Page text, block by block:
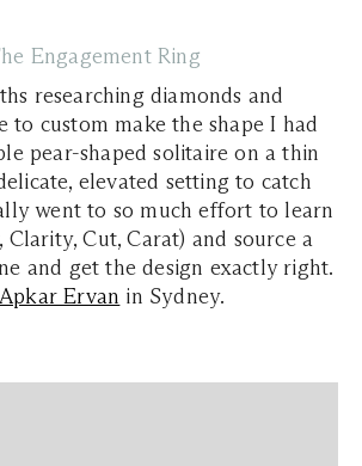
Engagement Ring
researching diamonds and
to custom make the shape I had
pear-shaped solitaire on a thin
elevated setting to catch
went to so much effort to learn
Clarity, Cut, Carat) and source a
and get the design exactly right.
Apkar Ervan in Sydney.